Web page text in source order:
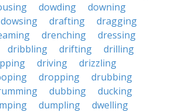
dowding
downing
dowsing drafting
dragging
drenching
dressing
dribbling drifting
drilling
driving
drizzling
dropping
drubbing
dubbing
ducking
dumpling
dwelling